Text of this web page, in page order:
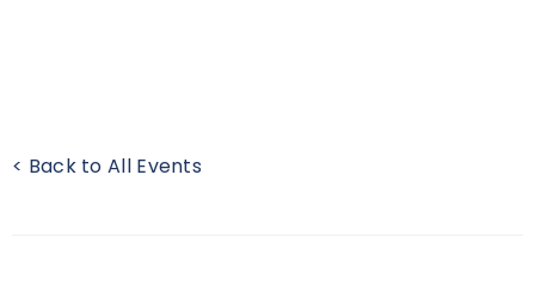
< Back to All Events